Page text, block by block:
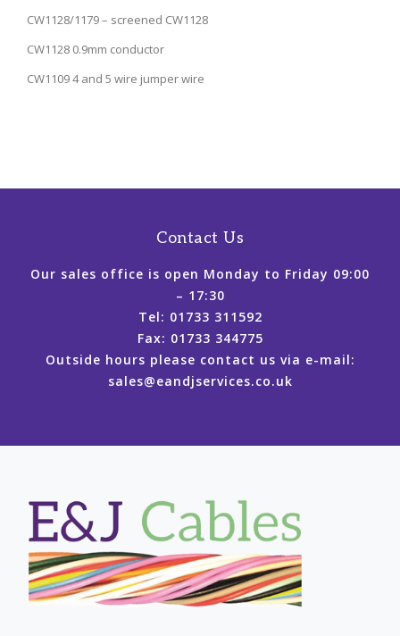
CW1128/1179 – screened CW1128
CW1128 0.9mm conductor
CW1109 4 and 5 wire jumper wire
Contact Us
Our sales office is open Monday to Friday 09:00
– 17:30
Tel: 01733 311592
Fax: 01733 344775
Outside hours please contact us via e-mail:
sales@eandjservices.co.uk